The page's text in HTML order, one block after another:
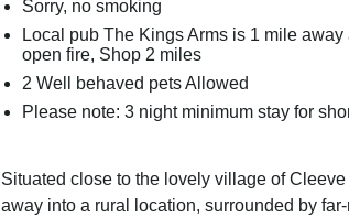
Sorry, no smoking
Local pub The Kings Arms is 1 mile
open fire, Shop 2 miles
2 Well behaved pets Allowed
Please note: 3 night minimum stay for
Situated close to the lovely village of
away into a rural location, surrounded by